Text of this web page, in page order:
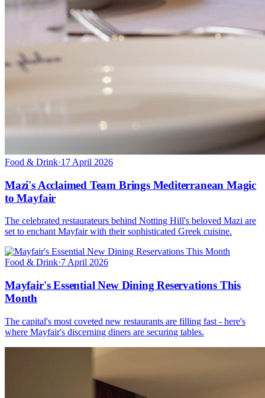
Food & Drink·17 April 2026
Mazi's Acclaimed Team Brings Mediterranean Magic
to Mayfair
The celebrated restaurateurs behind Notting Hill's beloved Mazi are
set to enchant Mayfair with their sophisticated Greek cuisine.
Food & Drink·7 April 2026
Mayfair's Essential New Dining Reservations This
Month
The capital's most coveted new restaurants are filling fast - here's
where Mayfair's discerning diners are securing tables.